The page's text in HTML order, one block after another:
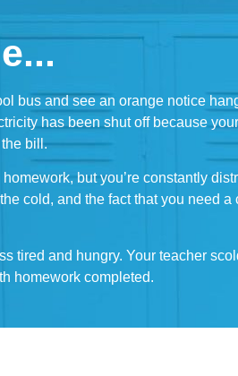
bus and see an orange notice
has been shut off because
the bill.
but you’re constantly
cold, and the fact that you need a
tired and hungry. Your teacher
homework completed.